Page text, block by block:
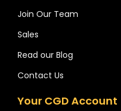
Join Our Team
Sales
Read our Blog
Contact Us
Your CGD Account